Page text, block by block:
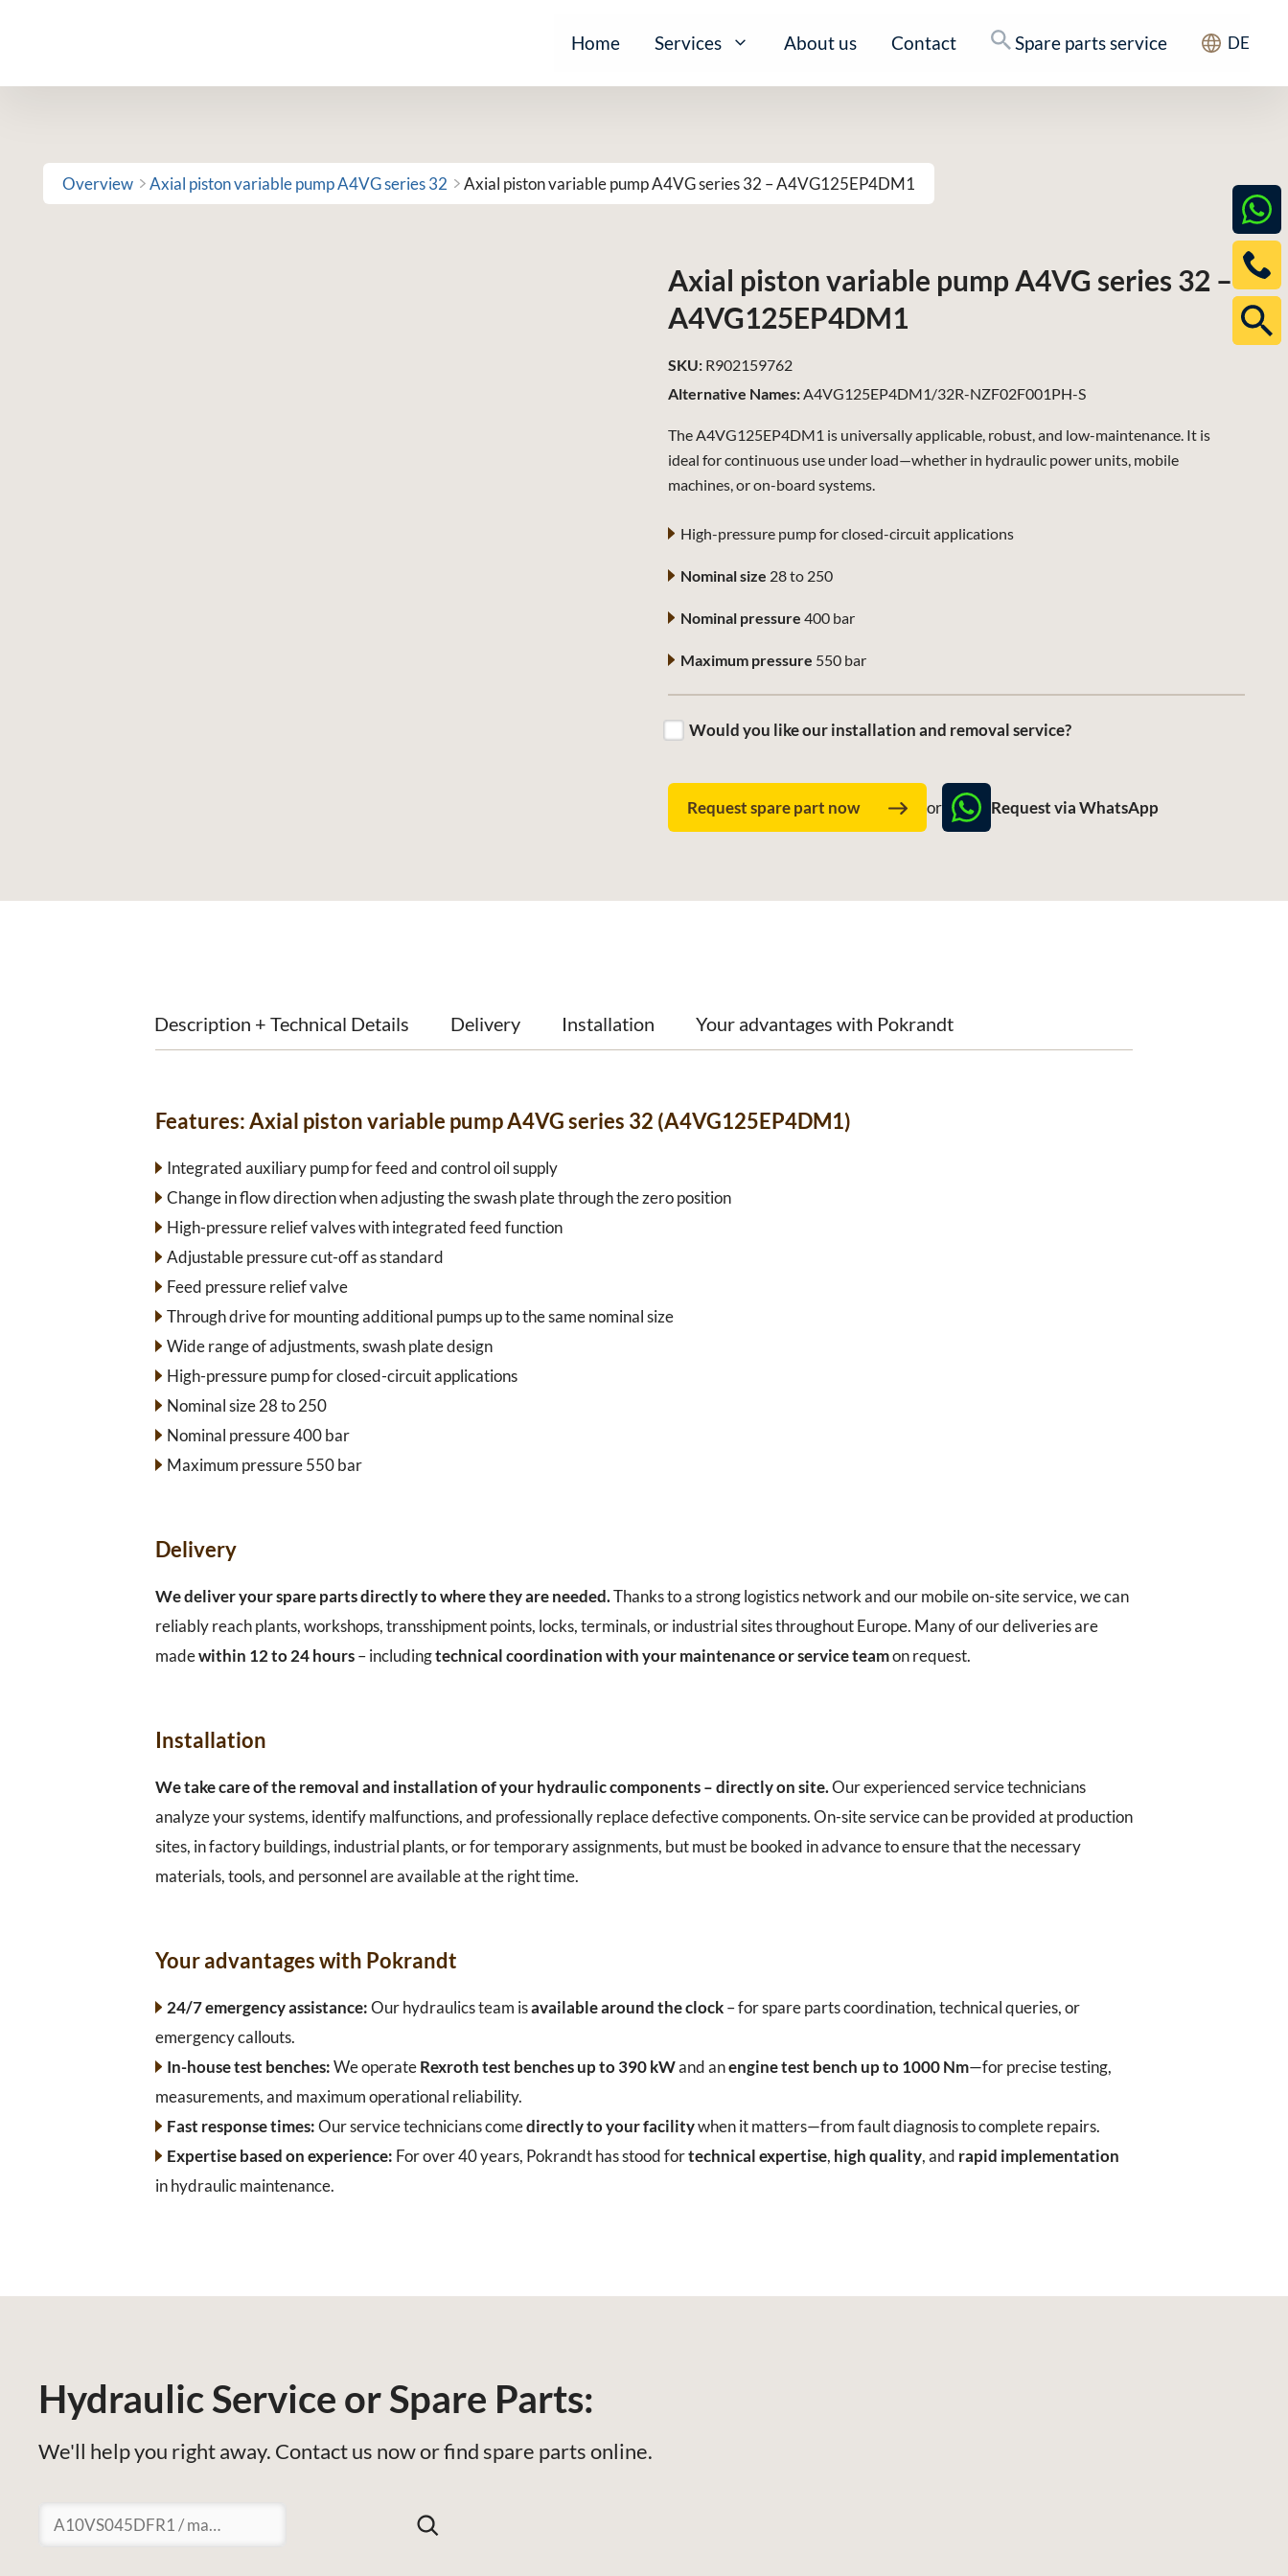
Home Services About us Contact Spare parts service DE
Overview Axial piston variable pump A4VG series 32 Axial piston variable pump A4VG series 32 – A4VG125EP4DM1
Axial piston variable pump A4VG series 32 –
A4VG125EP4DM1
The A4VG125EP4DM1 is universally applicable, robust, and low-maintenance. It is
ideal for continuous use under load—whether in hydraulic power units, mobile
machines, or on-board systems.
High-pressure pump for closed-circuit applications
Nominal size 28 to 250
Nominal pressure 400 bar
Maximum pressure 550 bar
Would you like our installation and removal service?
Request spare part now or Request via WhatsApp
Alternative Names:A4VG125EP4DM1/32R-NZF02F001PH-S
SKU: R902159762
Description + Technical Details Delivery Installation Your advantages with Pokrandt
Features:Axial piston variable pump A4VG series 32 (A4VG125EP4DM1)
Integrated auxiliary pump for feed and control oil supply
Change in flow direction when adjusting the swash plate through the zero position
High-pressure relief valves with integrated feed function
Adjustable pressure cut-off as standard
Feed pressure relief valve
Through drive for mounting additional pumps up to the same nominal size
Wide range of adjustments, swash plate design
High-pressure pump for closed-circuit applications
Nominal size 28 to 250
Nominal pressure 400 bar
Maximum pressure 550 bar
Delivery
We deliver your spare parts directly to where they are needed.Thanks to a strong logistics network and our mobile on-site service, we can
reliably reach plants, workshops, transshipment points, locks, terminals, or industrial sites throughout Europe. Many of our deliveries are
madewithin 12 to 24 hours– includingtechnical coordination with your maintenance or service teamon request.
Installation
We take care of the removal and installation of your hydraulic components – directly on site.Our experienced service technicians
analyze your systems, identify malfunctions, and professionally replace defective components. On-site service can be provided at production
sites, in factory buildings, industrial plants, or for temporary assignments, but must be booked in advance to ensure that the necessary
materials, tools, and personnel are available at the right time.
Your advantages with Pokrandt
24/7 emergency assistance:Our hydraulics team isavailable around the clock– for spare parts coordination, technical queries, or
emergency callouts.
In-house test benches:We operateRexroth test benches up to 390 kWand anengine test bench up to 1000 Nm—for precise testing,
measurements, and maximum operational reliability.
Fast response times:Our service technicians comedirectly to your facilitywhen it matters—from fault diagnosis to complete repairs.
Expertise based on experience: For over 40 years, Pokrandt has stood fortechnical expertise, high quality, and rapid implementation
in hydraulic maintenance.
Hydraulic Service or Spare Parts:
We'll help you right away. Contact us now or find spare parts online.
Suchen